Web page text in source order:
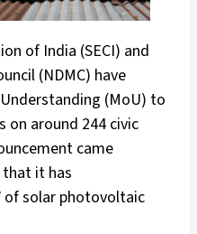
of India (SECI) and
(NDMC) have
(MoU) to
on around 244 civic
came
that it has
of solar photovoltaic